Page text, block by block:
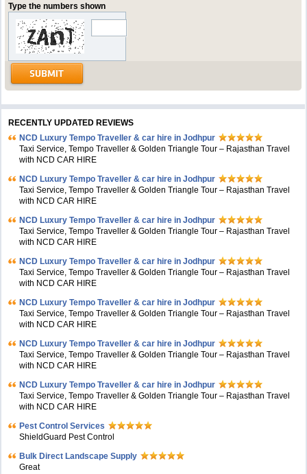
Type the numbers shown
RECENTLY UPDATED REVIEWS
NCD Luxury Tempo Traveller & car hire in Jodhpur
Taxi Service, Tempo Traveller & Golden Triangle Tour – Rajasthan Travel
with NCD CAR HIRE
NCD Luxury Tempo Traveller & car hire in Jodhpur
Taxi Service, Tempo Traveller & Golden Triangle Tour – Rajasthan Travel
with NCD CAR HIRE
NCD Luxury Tempo Traveller & car hire in Jodhpur
Taxi Service, Tempo Traveller & Golden Triangle Tour – Rajasthan Travel
with NCD CAR HIRE
NCD Luxury Tempo Traveller & car hire in Jodhpur
Taxi Service, Tempo Traveller & Golden Triangle Tour – Rajasthan Travel
with NCD CAR HIRE
NCD Luxury Tempo Traveller & car hire in Jodhpur
Taxi Service, Tempo Traveller & Golden Triangle Tour – Rajasthan Travel
with NCD CAR HIRE
NCD Luxury Tempo Traveller & car hire in Jodhpur
Taxi Service, Tempo Traveller & Golden Triangle Tour – Rajasthan Travel
with NCD CAR HIRE
NCD Luxury Tempo Traveller & car hire in Jodhpur
Taxi Service, Tempo Traveller & Golden Triangle Tour – Rajasthan Travel
with NCD CAR HIRE
Pest Control Services
ShieldGuard Pest Control
Bulk Direct Landscape Supply
Great